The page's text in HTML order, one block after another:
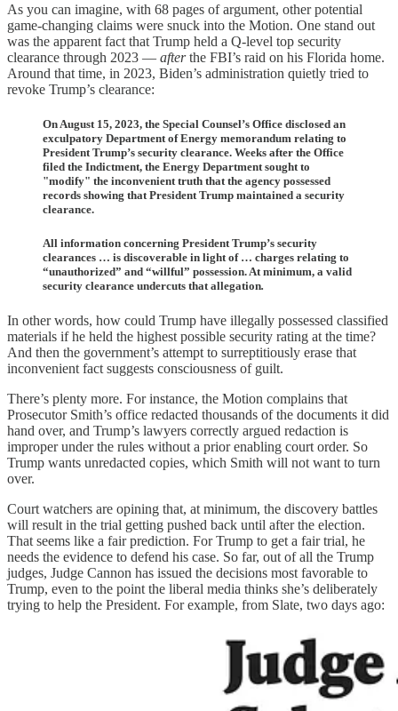
As you can imagine, with 68 pages of argument, other potential
game-changing claims were snuck into the Motion. One stand out
was the apparent fact that Trump held a Q-level top security
clearance through 2023 — afterthe FBI’s raid on his Florida home.
Around that time, in 2023, Biden’s administration quietly tried to
revoke Trump’s clearance:
On August 15, 2023, the Special Counsel’s Office disclosed an
exculpatory Department of Energy memorandum relating to
President Trump’s security clearance. Weeks after the Office
filed the Indictment, the Energy Department sought to
"modify" the inconvenient truth that the agency possessed
records showing that President Trump maintained a security
clearance.
All information concerning President Trump’s security
clearances … is discoverable in light of … charges relating to
“unauthorized” and “willful” possession. At minimum, a valid
security clearance undercuts that allegation.
In other words, how could Trump have illegally possessed classified
materials if he held the highest possible security rating at the time?
And then the government’s attempt to surreptitiously erase that
inconvenient fact suggests consciousness of guilt.
There’s plenty more. For instance, the Motion complains that
Prosecutor Smith’s office redacted thousands of the documents it did
hand over, and Trump’s lawyers correctly argued redaction is
improper under the rules without a prior enabling court order. So
Trump wants unredacted copies, which Smith will not want to turn
over.
Court watchers are opining that, at minimum, the discovery battles
will result in the trial getting pushed back until after the election.
That seems like a fair prediction. For Trump to get a fair trial, he
needs the evidence to defend his case. So far, out of all the Trump
judges, Judge Cannon has issued the decisions most favorable to
Trump, even to the point the liberal media thinks she’s deliberately
trying to help the President. For example, from Slate, two days ago: